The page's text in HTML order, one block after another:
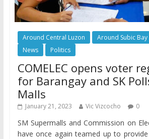
Around Central Luzon Around Subic Bay
News
Politics
COMELEC opens voter
for Barangay and SK
Malls
January 21, 2023 Vic Vizcocho 0
SM Supermalls and Commission on
have once again teamed up to